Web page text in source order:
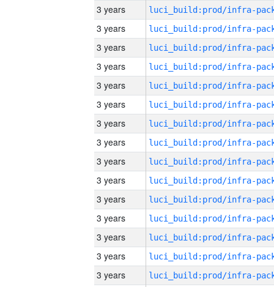
3 years
3 years
3 years
3 years
3 years
3 years
3 years
3 years
3 years
3 years
3 years
3 years
3 years
3 years
3 years